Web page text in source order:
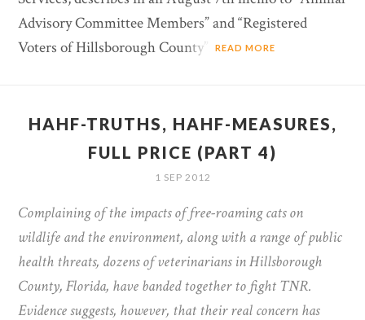
Advisory Committee Members” and “Registered
Voters of Hillsborough County”:READ MORE
HAHF-TRUTHS, HAHF-MEASURES,
FULL PRICE (PART 4)
1 SEP 2012
Complaining of the impacts of free-roaming cats on
wildlife and the environment, along with a range of public
health threats, dozens of veterinarians in Hillsborough
County, Florida, have banded together to fight TNR.
Evidence suggests, however, that their real concern has